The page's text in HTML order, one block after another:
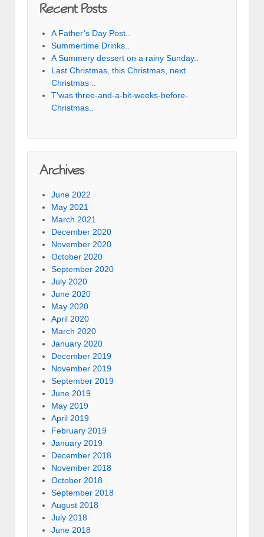
Recent Posts
A Father’s Day Post..
Summertime Drinks..
A Summery dessert on a rainy Sunday..
Last Christmas, this Christmas, next
Christmas ..
T’was three-and-a-bit-weeks-before-
Christmas..
Archives
June 2022
May 2021
March 2021
December 2020
November 2020
October 2020
September 2020
July 2020
June 2020
May 2020
April 2020
March 2020
January 2020
December 2019
November 2019
September 2019
June 2019
May 2019
April 2019
February 2019
January 2019
December 2018
November 2018
October 2018
September 2018
August 2018
July 2018
June 2018